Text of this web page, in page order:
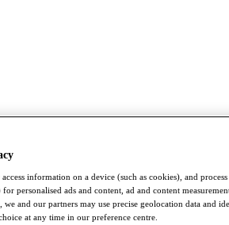
information on a device (such as cookies), and
personalised ads and content, ad and content
and our partners may use precise geolocation data and
at any time in our preference centre.